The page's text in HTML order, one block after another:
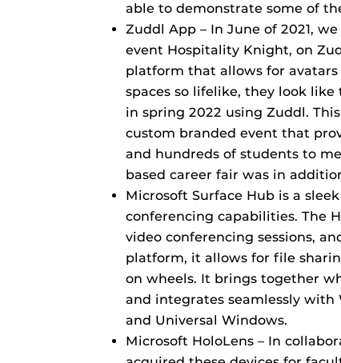
able to demonstrate some of
Zuddl App – In June of 2021,
event Hospitality Knight, on
platform that allows for
spaces so lifelike, they look
in spring 2022 using Zuddl.
custom branded event that
and hundreds of students to
based career fair was in
Microsoft Surface Hub is a
conferencing capabilities. The
video conferencing sessions,
platform, it allows for file
on wheels. It brings together
and integrates seamlessly with
and Universal Windows.
Microsoft HoloLens – In